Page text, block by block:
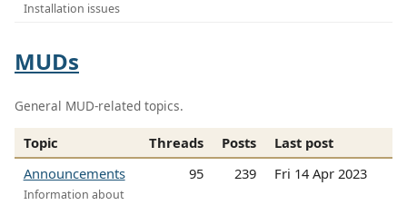
Installation issues
MUDs
General MUD-related topics.
Topic Threads Posts
Last post
Announcements
Information about
95 239 Fri 14 Apr 2023